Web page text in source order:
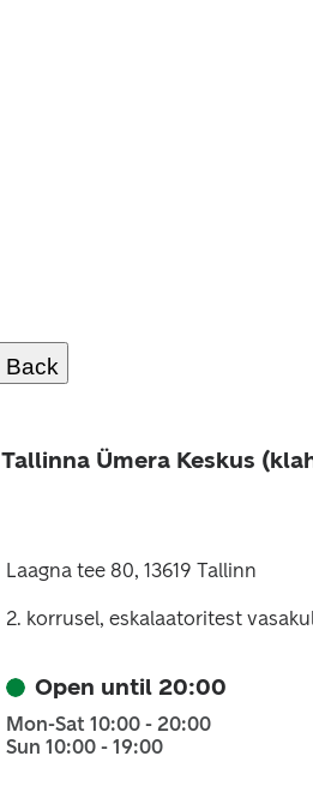
Back
Tallinna Ümera Keskus
Laagna tee 80, 13619 Tallinn
2. korrusel, eskalaatoritest
Open until 20:00
Mon-Sat 10:00 - 20:00
Sun 10:00 - 19:00